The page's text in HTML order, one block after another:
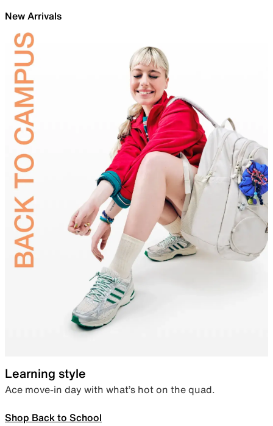
New Arrivals
Learning style
Ace move-in day with what’s hot on the quad.
Shop Back to School